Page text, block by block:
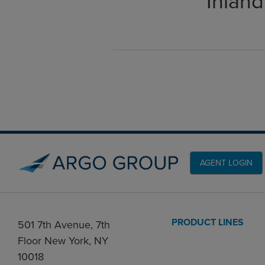
AGENT LOGIN
501 7th Avenue, 7th
Floor New York, NY
10018
PRODUCT LINES